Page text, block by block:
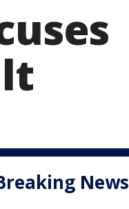
News